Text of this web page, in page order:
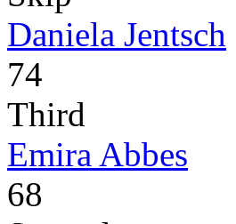
Daniela Jentsch
74
Third
Emira Abbes
68